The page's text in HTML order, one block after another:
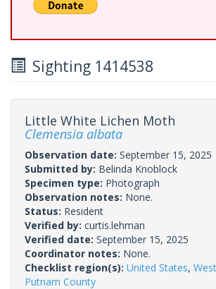
Sighting 1414538
Little White Lichen Moth
Clemensia albata
Observation date: September 15, 2025
Submitted by: Belinda Knoblock
Specimen type: Photograph
Observation notes: None.
Status: Resident
Verified by: curtis.lehman
Verified date: September 15, 2025
Coordinator notes: None.
Checklist region(s): United States,
Putnam County